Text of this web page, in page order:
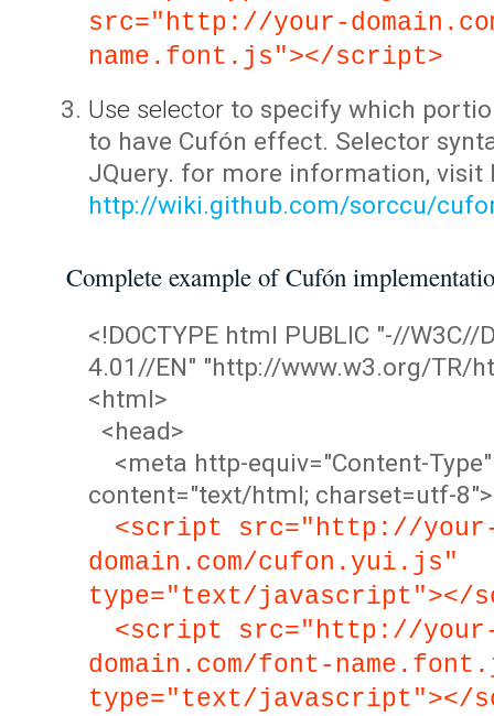
src="http://your-
name.font.js"></script>
Use selector to specify which
to have Cufón effect. Selector
JQuery. for more information, visit
http://wiki.github.com/sorccu/
Complete example of Cufón
<!DOCTYPE html PUBLIC "-//W3C//
4.01//EN" "http://www.w3.org/TR/
<html>
<head>
<meta http-equiv="Content-Type"
content="text/html; charset=utf-8">
<script src="http://
domain.com/cufon.yui.js"
type="text/javascript"></
<script src="http://
domain.com/font-
type="text/javascript"></